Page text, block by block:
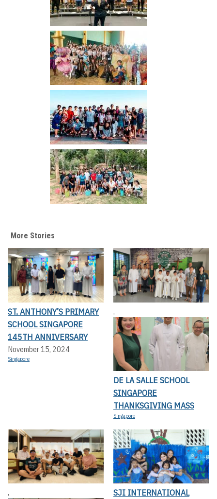
More Stories
ST. ANTHONY’S PRIMARY
SCHOOL SINGAPORE
145TH ANNIVERSARY
November 15, 2024
Singapore
,
DE LA SALLE SCHOOL
SINGAPORE
THANKSGIVING MASS
Singapore
,
SJI INTERNATIONAL